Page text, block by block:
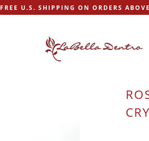
FREE U.S. SHIPPING ON ORDERS